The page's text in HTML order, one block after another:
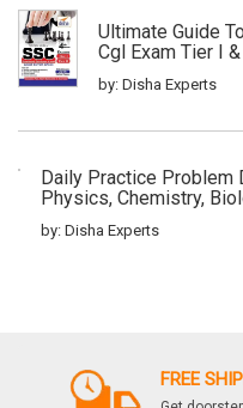
Ultimate Guide
Cgl Exam Tier I
by: Disha Experts
Daily Practice Problem
Physics, Chemistry,
by: Disha Experts
by: Disha Experts
FREE